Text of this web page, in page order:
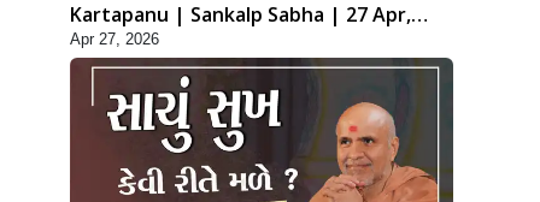
Kartapanu | Sankalp Sabha | 27 Apr,
2026
Apr 27, 2026